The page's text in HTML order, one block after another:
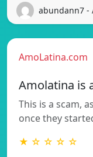
abundann7 -
AmoLatina.com
Amolatina is
This is a scam,
once they
★ ☆ ☆ ☆ ☆